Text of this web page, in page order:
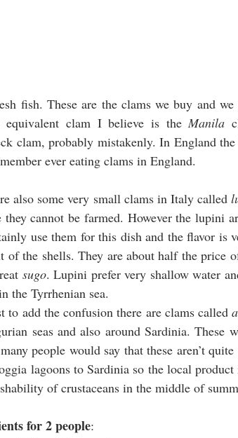
fish. These are the clams we buy and
equivalent clam I believe is the Manila
clam, probably mistakenly. In England
ever eating clams in England.
also some very small clams in Italy called
they cannot be farmed. However the lupini
use them for this dish and the flavor
of the shells. They are about half the price
sugo. Lupini prefer very shallow water
the Tyrrhenian sea.
to add the confusion there are clams called
seas and also around Sardinia. These
people would say that these aren’t
lagoons to Sardinia so the local
of crustaceans in the middle of
for 2 people: